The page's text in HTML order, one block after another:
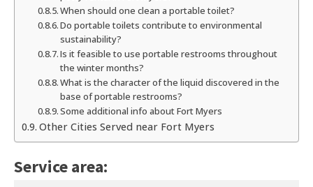
When should one clean a portable toilet?
Do portable toilets contribute to environmental
sustainability?
Is it feasible to use portable restrooms throughout
the winter months?
What is the character of the liquid discovered in the
base of portable restrooms?
Some additional info about Fort Myers
Other Cities Served near Fort Myers
Service area: